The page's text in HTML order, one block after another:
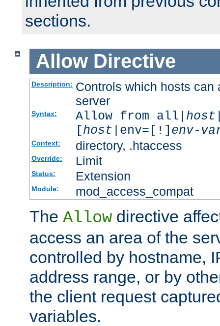
sections.
Allow Directive
Description: Controls which hosts can
server
Syntax: Allow from all| host
[host |env=[!] env-
Context: directory, .htaccess
Override: Limit
Status: Extension
Module: mod_access_compat
The Allow directive
access an area of the
controlled by hostname,
address range, or by
the client request
variables.